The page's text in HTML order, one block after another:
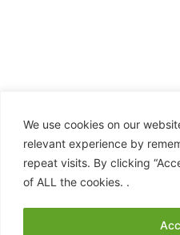
We use cookies on our
relevant experience by
repeat visits. By clicking
of ALL the cookies. .
Clan Hay – American
Proudly powered by